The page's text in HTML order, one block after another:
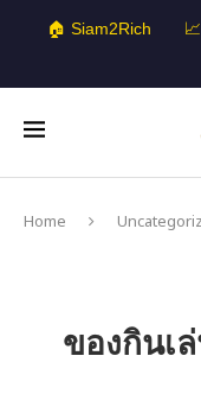
🏠 Siam2Rich
Home
ของกินเ